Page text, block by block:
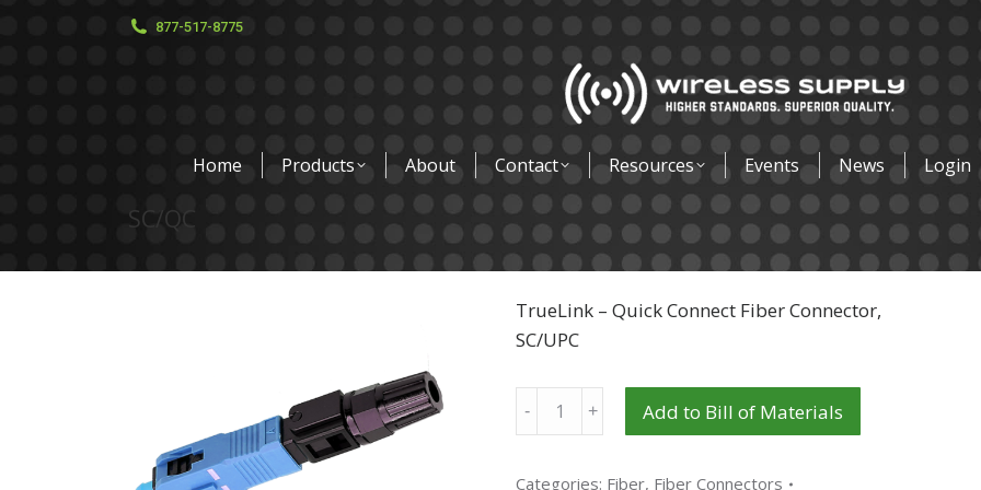
877-517-8775
Home Products About Contact Resources Events News Login
SC/QC
TrueLink – Quick Connect Fiber Connector,
SC/UPC
Quantity Add to Bill of Materials
Categories: Fiber, Fiber Connectors